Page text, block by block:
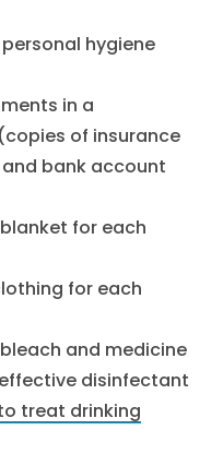
hygiene
in a
of insurance
bank account
for each
for each
and medicine
disinfectant
treat drinking